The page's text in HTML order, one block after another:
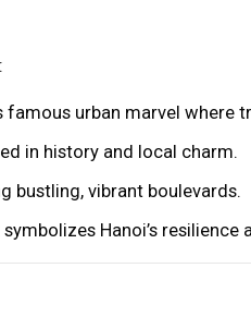
urban marvel where
in history and local charm.
bustling, vibrant boulevards.
Hanoi’s resilience